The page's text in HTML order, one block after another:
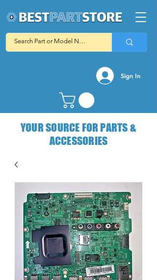
Sign In
YOUR SOURCE FOR PARTS &
ACCESSORIES